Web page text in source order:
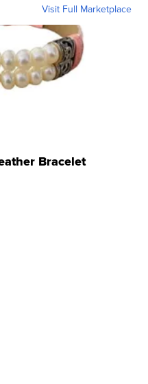
Visit Full Marketplace
Bracelet